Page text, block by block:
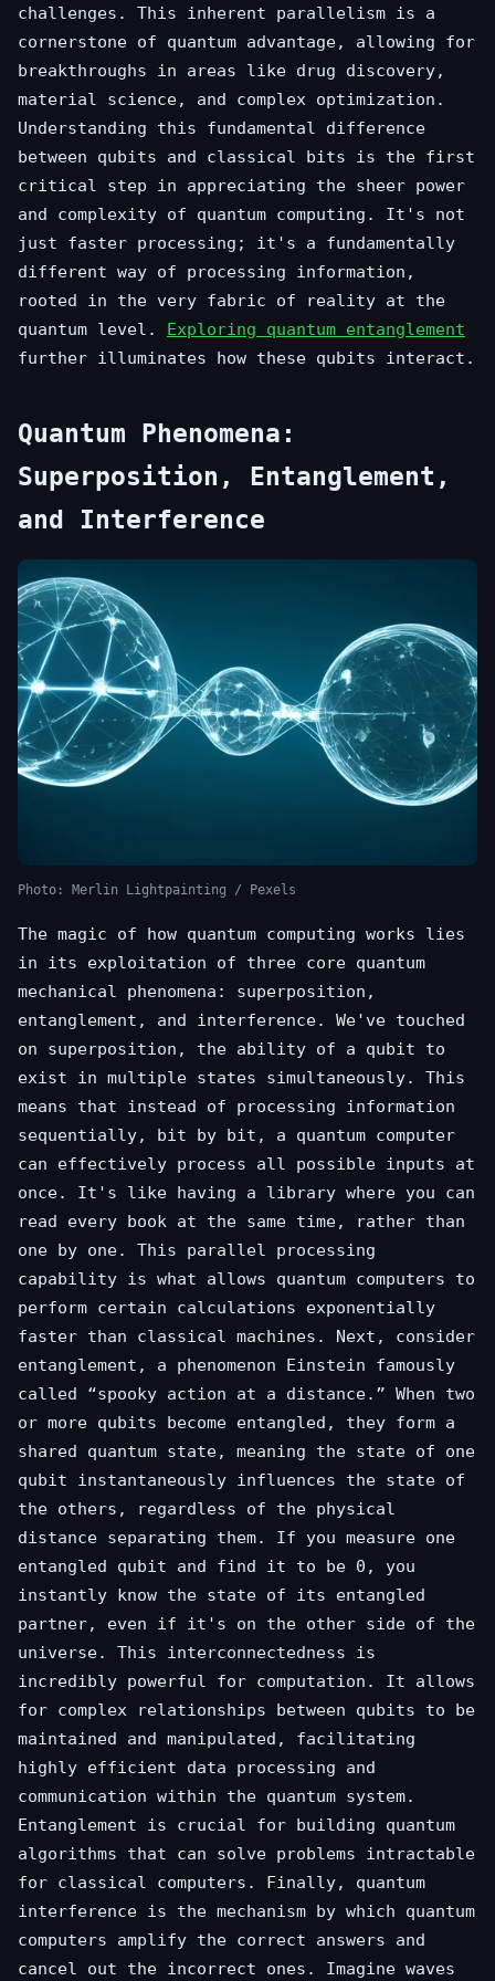
challenges. This inherent parallelism is a
cornerstone of quantum advantage, allowing for
breakthroughs in areas like drug discovery,
material science, and complex optimization.
Understanding this fundamental difference
between qubits and classical bits is the first
critical step in appreciating the sheer power
and complexity of quantum computing. It's not
just faster processing; it's a fundamentally
different way of processing information,
rooted in the very fabric of reality at the
quantum level. Exploring quantum entanglement
further illuminates how these qubits interact.
Quantum Phenomena:
Superposition, Entanglement,
and Interference
Photo: Merlin Lightpainting / Pexels
The magic of how quantum computing works lies
in its exploitation of three core quantum
mechanical phenomena: superposition,
entanglement, and interference. We've touched
on superposition, the ability of a qubit to
exist in multiple states simultaneously. This
means that instead of processing information
sequentially, bit by bit, a quantum computer
can effectively process all possible inputs at
once. It's like having a library where you can
read every book at the same time, rather than
one by one. This parallel processing
capability is what allows quantum computers to
perform certain calculations exponentially
faster than classical machines. Next, consider
entanglement, a phenomenon Einstein famously
called “spooky action at a distance.” When two
or more qubits become entangled, they form a
shared quantum state, meaning the state of one
qubit instantaneously influences the state of
the others, regardless of the physical
distance separating them. If you measure one
entangled qubit and find it to be 0, you
instantly know the state of its entangled
partner, even if it's on the other side of the
universe. This interconnectedness is
incredibly powerful for computation. It allows
for complex relationships between qubits to be
maintained and manipulated, facilitating
highly efficient data processing and
communication within the quantum system.
Entanglement is crucial for building quantum
algorithms that can solve problems intractable
for classical computers. Finally, quantum
interference is the mechanism by which quantum
computers amplify the correct answers and
cancel out the incorrect ones. Imagine waves